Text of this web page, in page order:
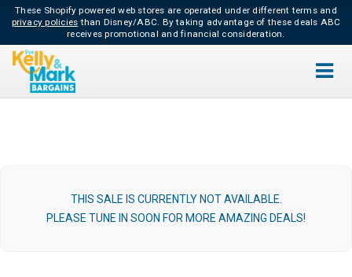
These Shopify powered web stores are operated under different terms and
privacy policies than Disney/ABC. By taking advantage of these deals ABC
receives promotional and financial consideration.
THIS SALE IS CURRENTLY NOT AVAILABLE.
PLEASE TUNE IN SOON FOR MORE AMAZING DEALS!